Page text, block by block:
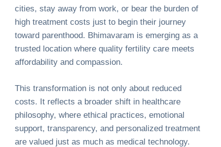
cities, stay away from work, or bear the burden of
high treatment costs just to begin their journey
toward parenthood. Bhimavaram is emerging as a
trusted location where quality fertility care meets
affordability and compassion.
This transformation is not only about reduced
costs. It reflects a broader shift in healthcare
philosophy, where ethical practices, emotional
support, transparency, and personalized treatment
are valued just as much as medical technology.